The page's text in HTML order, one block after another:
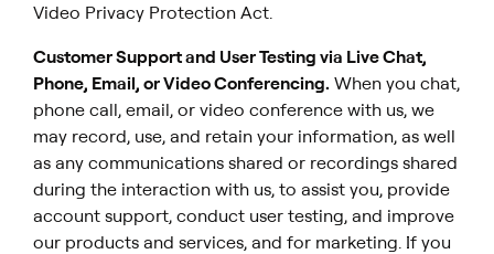
Video Privacy Protection Act.
Customer Support and User Testing via Live Chat,
Phone, Email, or Video Conferencing. When you chat,
phone call, email, or video conference with us, we
may record, use, and retain your information, as well
as any communications shared or recordings shared
during the interaction with us, to assist you, provide
account support, conduct user testing, and improve
our products and services, and for marketing. If you